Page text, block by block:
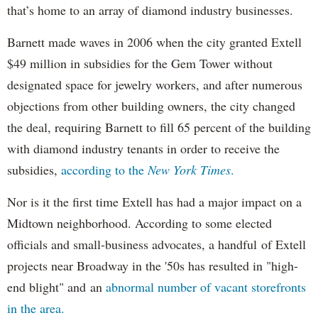
that’s home to an array of diamond industry businesses.
Barnett made waves in 2006 when the city granted Extell
$49 million in subsidies for the Gem Tower without
designated space for jewelry workers, and after numerous
objections from other building owners, the city changed
the deal, requiring Barnett to fill 65 percent of the building
with diamond industry tenants in order to receive the
subsidies, according to the New York Times.
Nor is it the first time Extell has had a major impact on a
Midtown neighborhood. According to some elected
officials and small-business advocates, a handful of Extell
projects near Broadway in the '50s has resulted in "high-
end blight" and an abnormal number of vacant storefronts
in the area.